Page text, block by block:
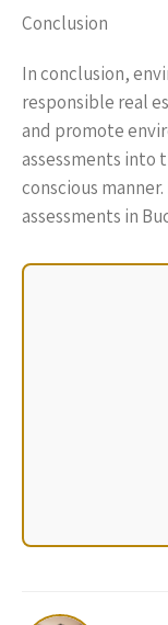
Conclusion
In conclusion,
responsible real
and promote
assessments into
conscious
assessments in